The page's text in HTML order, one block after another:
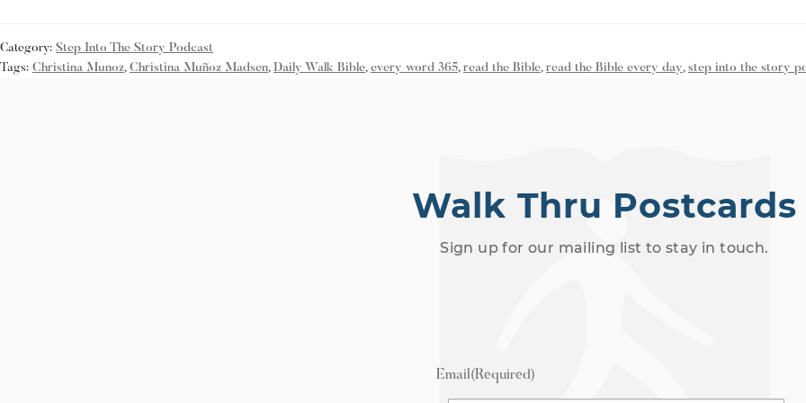
Category: Step Into The Story Podcast
Tags: Christina Munoz, Christina Muñoz Madsen, Daily Walk Bible, every word 365, read the Bible, read the Bible every day, step into the story
Walk Thru Postcards
Sign up for our mailing list to stay in touch.
Email(Required)